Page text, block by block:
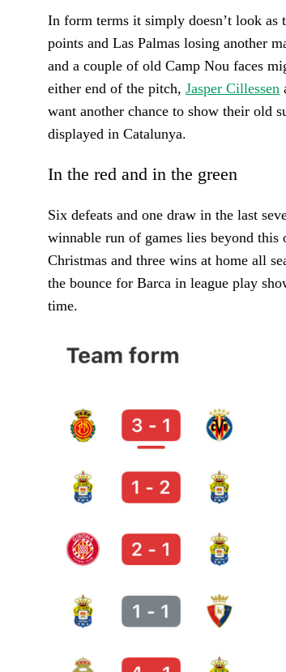
In form terms it simply doesn’t look as
points and Las Palmas losing another
and a couple of old Camp Nou faces
either end of the pitch, Jasper Cillessen
want another chance to show their old
displayed in Catalunya.
In the red and in the green
Six defeats and one draw in the last
winnable run of games lies beyond this
Christmas and three wins at home all
the bounce for Barca in league play
time.